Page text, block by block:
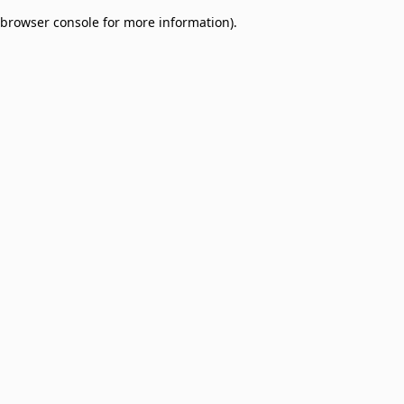
browser console for more information).